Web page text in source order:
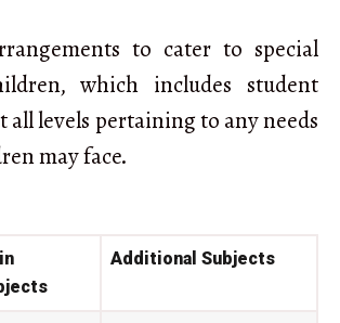
to cater to special
which includes student
all levels pertaining to any needs
may face.
Additional Subjects